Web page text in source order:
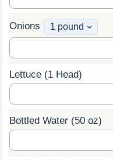
Onions
Lettuce (1 Head)
Bottled Water (50 oz)